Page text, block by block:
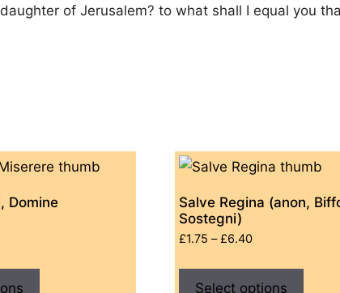
of Jerusalem? to what shall I equal you
Domine
This
Salve Regina (anon,
Sostegni)
£1.75 – £6.40Price
Select options
This